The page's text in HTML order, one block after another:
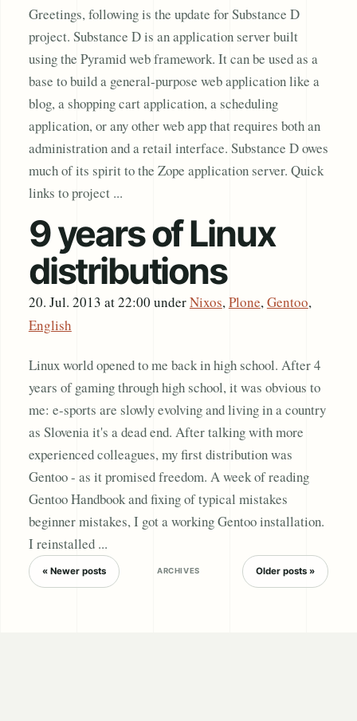
Greetings, following is the update for Substance D
project. Substance D is an application server built
using the Pyramid web framework. It can be used as a
base to build a general-purpose web application like a
blog, a shopping cart application, a scheduling
application, or any other web app that requires both an
administration and a retail interface. Substance D owes
much of its spirit to the Zope application server. Quick
links to project ...
9 years of Linux
distributions
20. Jul. 2013 at 22:00 underNixos,Plone,Gentoo,
English
Linux world opened to me back in high school. After 4
years of gaming through high school, it was obvious to
me: e-sports are slowly evolving and living in a country
as Slovenia it's a dead end. After talking with more
experienced colleagues, my first distribution was
Gentoo - as it promised freedom. A week of reading
Gentoo Handbook and fixing of typical mistakes
beginner mistakes, I got a working Gentoo installation.
I reinstalled ...
« Newer posts ARCHIVES Older posts »